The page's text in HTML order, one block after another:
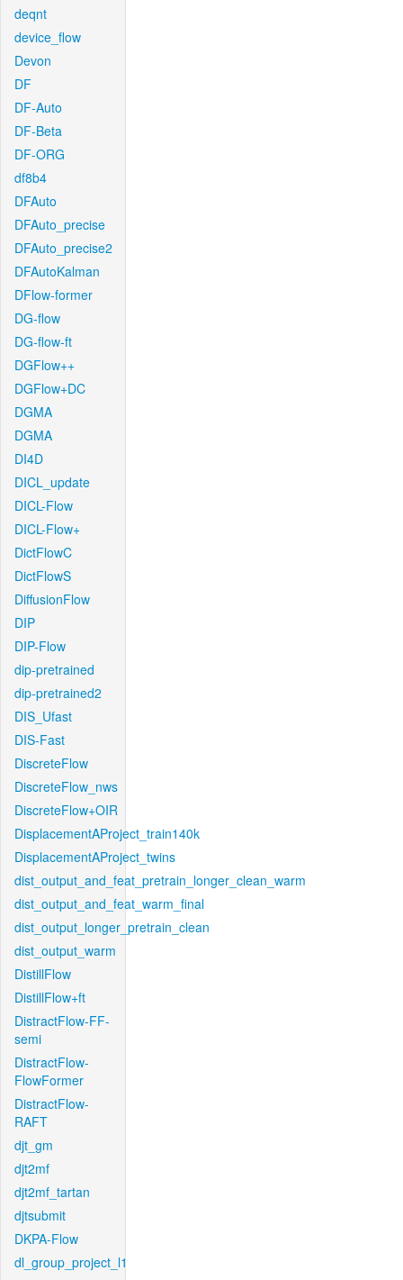
deqnt
device_flow
Devon
DF
DF-Auto
DF-Beta
DF-ORG
df8b4
DFAuto
DFAuto_precise
DFAuto_precise2
DFAutoKalman
DFlow-former
DG-flow
DG-flow-ft
DGFlow++
DGFlow+DC
DGMA
DGMA
DI4D
DICL_update
DICL-Flow
DICL-Flow+
DictFlowC
DictFlowS
DiffusionFlow
DIP
DIP-Flow
dip-pretrained
dip-pretrained2
DIS_Ufast
DIS-Fast
DiscreteFlow
DiscreteFlow_nws
DiscreteFlow+OIR
DisplacementAProject_train140k
DisplacementAProject_twins
dist_output_and_feat_pretrain_longer_clean_warm
dist_output_and_feat_warm_final
dist_output_longer_pretrain_clean
dist_output_warm
DistillFlow
DistillFlow+ft
DistractFlow-FF-
semi
DistractFlow-
FlowFormer
DistractFlow-
RAFT
djt_gm
djt2mf
djt2mf_tartan
djtsubmit
DKPA-Flow
dl_group_project_l1